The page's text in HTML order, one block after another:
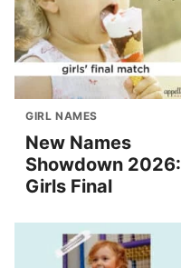
GIRL NAMES
New Names
Showdown 2026:
Girls Final